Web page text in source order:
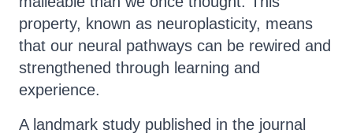
property, known as neuroplasticity, means
that our neural pathways can be rewired and
strengthened through learning and
experience.
A landmark study published in the journal